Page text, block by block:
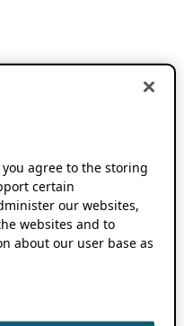
you agree to the storing
certain
our websites,
websites and to
about our user base as